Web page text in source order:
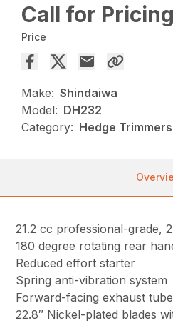
Call for Pricing
Price
Make: Shindaiwa
Model: DH232
Category: Hedge
21.2 cc professional-grade,
180 degree rotating rear
Reduced effort starter
Spring anti-vibration system
Forward-facing exhaust tube
22.8″ Nickel-plated blades